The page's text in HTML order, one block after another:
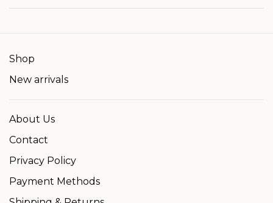
Shop
New arrivals
About Us
Contact
Privacy Policy
Payment Methods